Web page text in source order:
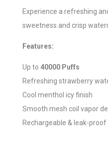
Experience a refreshing
sweetness and crisp
Features:
Up to 40000 Puffs
Refreshing strawberry
Cool menthol icy finish
Smooth mesh coil vapor
Rechargeable & leak-proof